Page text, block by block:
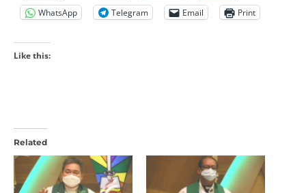
WhatsApp
Telegram Email Print
Like this:
Related